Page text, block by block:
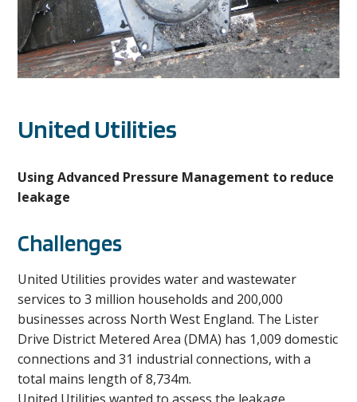
United Utilities
Using Advanced Pressure Management to reduce
leakage
Challenges
United Utilities provides water and wastewater
services to 3 million households and 200,000
businesses across North West England. The Lister
Drive District Metered Area (DMA) has 1,009 domestic
connections and 31 industrial connections, with a
total mains length of 8,734m.